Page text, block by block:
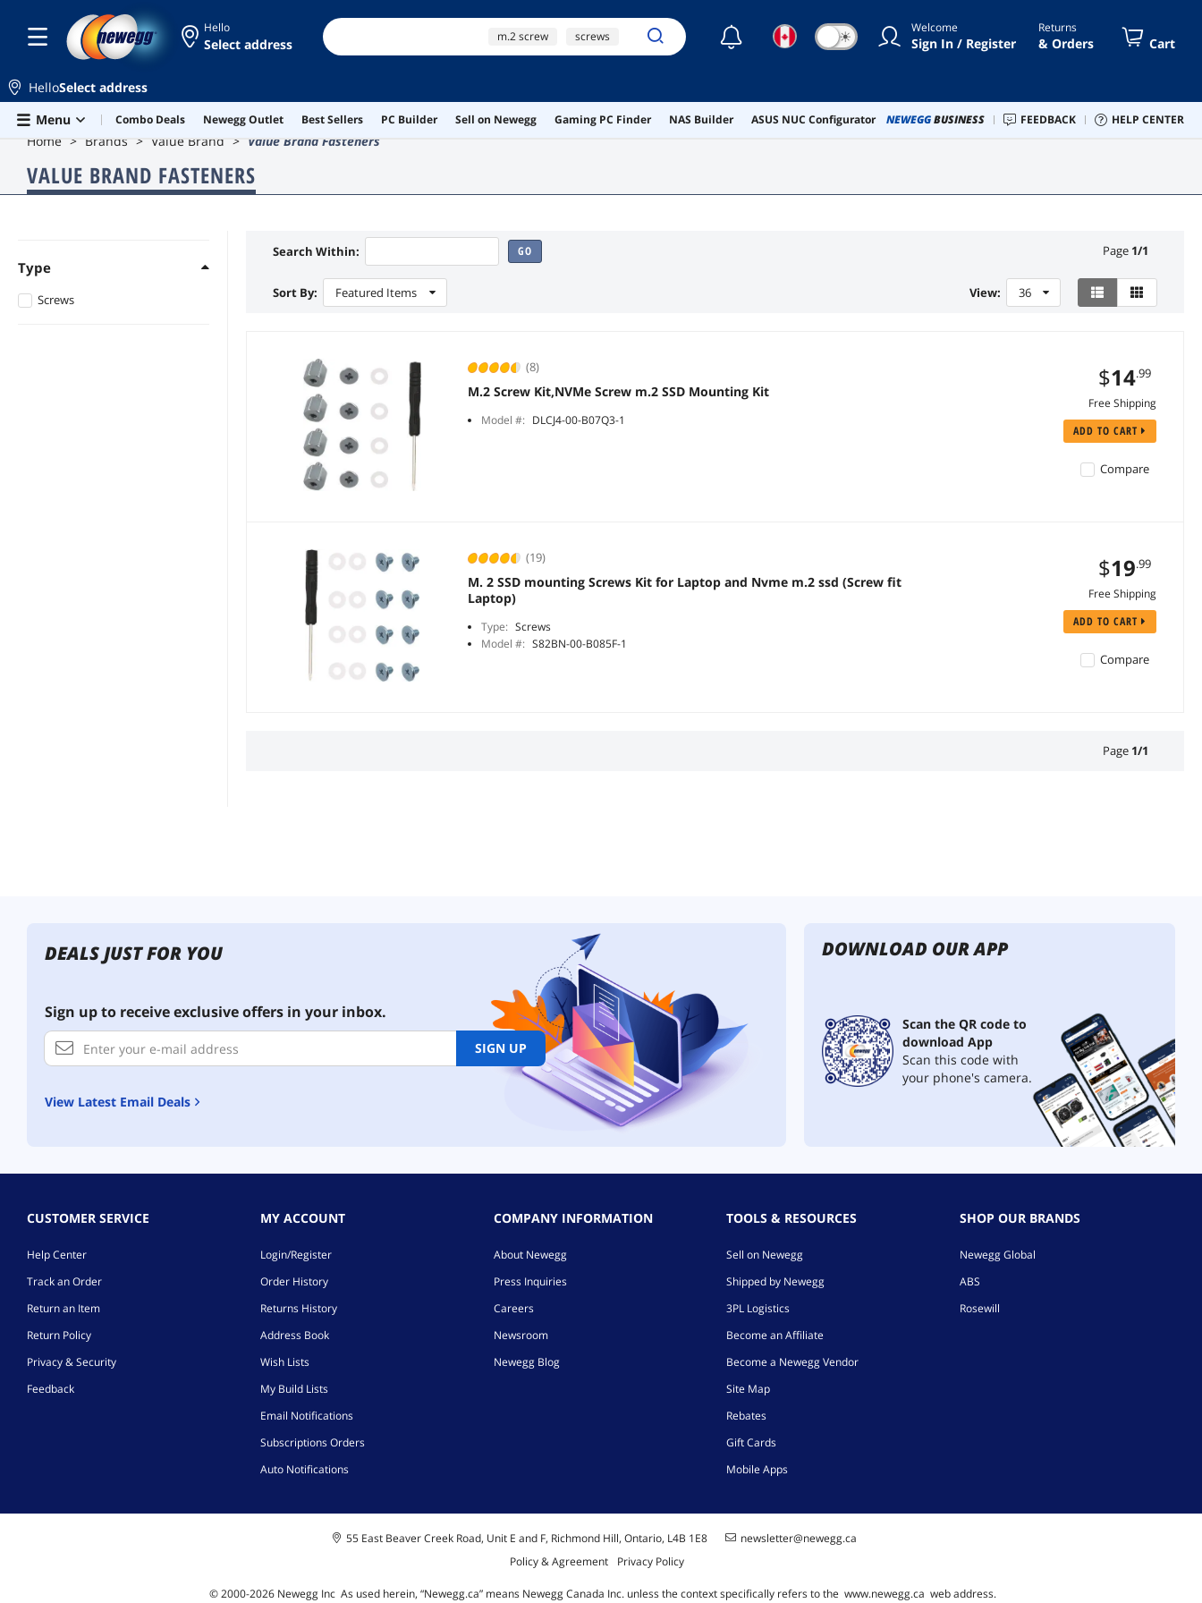
Skip to main content
Hello
Select address m.2 screw screws
ai hardware
ai workstation
☾ ☀ Welcome
Sign In / Register
Returns
& Orders Cart
HelloSelect address
Menu
Combo Deals Newegg Outlet Best Sellers PC Builder Sell on Newegg Gaming PC Finder NAS Builder ASUS NUC Configurator NEWEGGBUSINESS FEEDBACK HELP CENTER
Home Brands Value Brand Value Brand Fasteners
VALUE BRAND FASTENERS
Type
Screws
Search Within: GO Page 1/1
Sort By: Featured Items View: 36
(8)
M.2 Screw Kit,NVMe Screw m.2 SSD Mounting Kit
Model #: DLCJ4-00-B07Q3-1
$14.99
Free Shipping
ADD TO CART
Compare
(19)
M. 2 SSD mounting Screws Kit for Laptop and Nvme m.2 ssd (Screw fit
Laptop)
Type: Screws
Model #: S82BN-00-B085F-1
$19.99
Free Shipping
ADD TO CART
Compare
Page 1/1
DEALS JUST FOR YOU
Sign up to receive exclusive offers in your inbox.
SIGN UP
View Latest Email Deals
DOWNLOAD OUR APP
Scan the QR code to
download App
Scan this code with
your phone's camera.
CUSTOMER SERVICE
Help Center
Track an Order
Return an Item
Return Policy
Privacy & Security
Feedback
MY ACCOUNT
Login/Register
Order History
Returns History
Address Book
Wish Lists
My Build Lists
Email Notifications
Subscriptions Orders
Auto Notifications
COMPANY INFORMATION
About Newegg
Press Inquiries
Careers
Newsroom
Newegg Blog
TOOLS & RESOURCES
Sell on Newegg
Shipped by Newegg
3PL Logistics
Become an Affiliate
Become a Newegg Vendor
Site Map
Rebates
Gift Cards
Mobile Apps
SHOP OUR BRANDS
Newegg Global
ABS
Rosewill
55 East Beaver Creek Road, Unit E and F, Richmond Hill, Ontario, L4B 1E8
newsletter@newegg.ca
Policy & Agreement
Privacy Policy
© 2000-2026Newegg Inc As used herein, “Newegg.ca” means Newegg Canada Inc. unless the context specifically refers to the www.newegg.ca web address.